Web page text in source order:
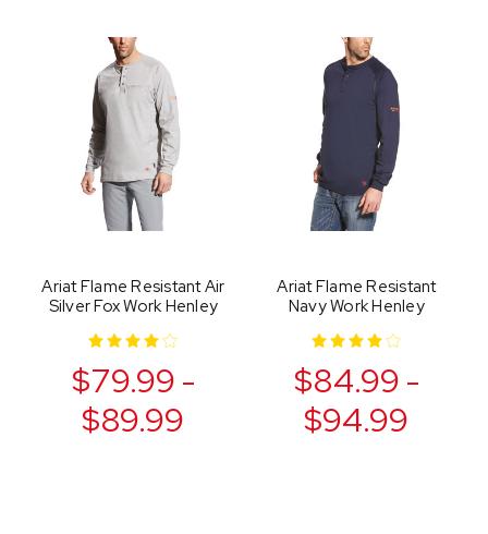
Ariat Flame Resistant Air
Silver Fox Work Henley
$79.99 -
$89.99
Ariat Flame Resistant
Navy Work Henley
$84.99 -
$94.99